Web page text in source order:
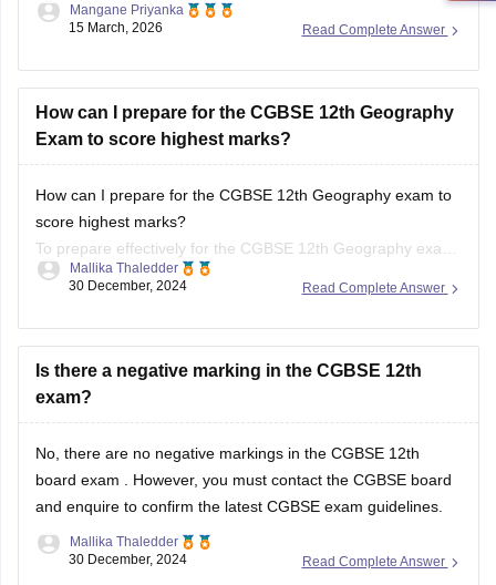
CGBSE 12th Class Answer Key 2026Read Complete Answer
Mangane Priyanka
15 March, 2026
How can I prepare for the CGBSE 12th Geography
Exam to score highest marks?
How can I prepare for the CGBSE 12th Geography exam to
score highest marks?
To prepare effectively for the CGBSE 12th Geography exam,
review the syllabus and exam pattern, create a structured
Focus on key topics with visual aids and
Read Complete Answer
Mallika Thaledder
30 December, 2024
Is there a negative marking in the CGBSE 12th
exam?
No, there are no negative markings in the CGBSE 12th
board exam
. However, you must contact the CGBSE board
and enquire to confirm the latest CGBSE exam guidelines.
Read Complete Answer
Mallika Thaledder
30 December, 2024